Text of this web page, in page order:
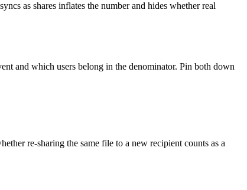
as shares inflates the number and hides whether real
and which users belong in the denominator. Pin both down
re-sharing the same file to a new recipient counts as a